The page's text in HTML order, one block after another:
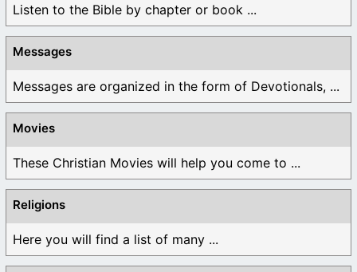
Listen to the Bible by chapter or book ...
Messages
Messages are organized in the form of Devotionals, ...
Movies
These Christian Movies will help you come to ...
Religions
Here you will find a list of many ...